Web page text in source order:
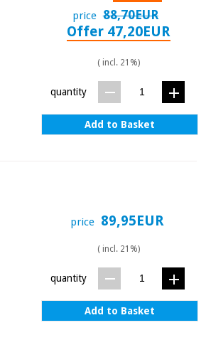
price 88,70EUR
Offer 47,20EUR
( incl. 21%)
quantity
Add to Basket
price 89,95EUR
( incl. 21%)
quantity
Add to Basket